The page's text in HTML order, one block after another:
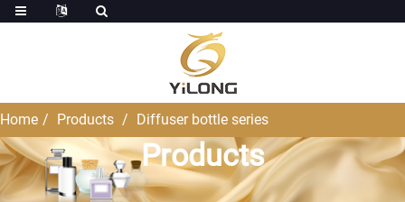
Home Products Diffuser bottle series
Products